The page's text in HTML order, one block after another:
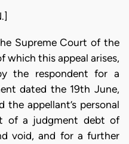
Supreme Court of the
which this appeal arises,
the respondent for a
dated the 19th June,
appellant’s personal
of a judgment debt of
void, and for a further